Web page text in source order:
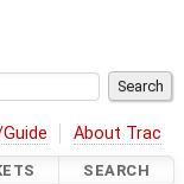
About Trac
SEARCH